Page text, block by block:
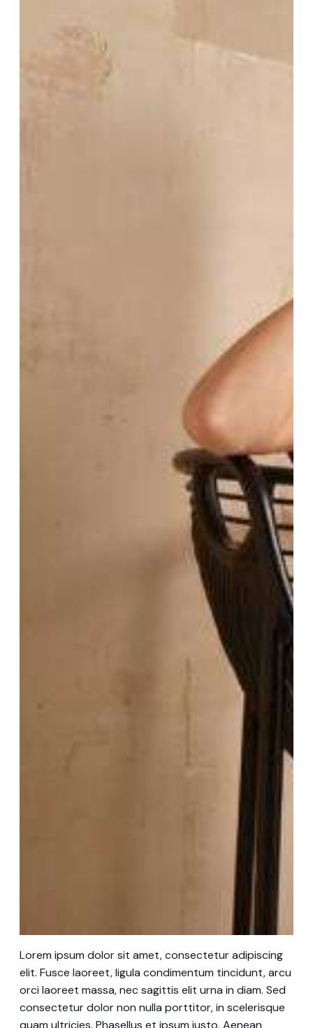
Lorem ipsum dolor sit amet, consectetur adipiscing
elit. Fusce laoreet, ligula condimentum tincidunt, arcu
orci laoreet massa, nec sagittis elit urna in diam. Sed
consectetur dolor non nulla porttitor, in scelerisque
quam ultricies. Phasellus et ipsum justo. Aenean